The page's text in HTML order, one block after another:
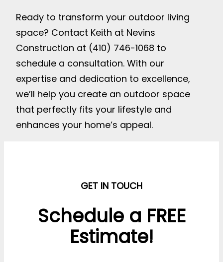
Ready to transform your outdoor living
space? Contact Keith at Nevins
Construction at (410) 746-1068 to
schedule a consultation. With our
expertise and dedication to excellence,
we’ll help you create an outdoor space
that perfectly fits your lifestyle and
enhances your home’s appeal.
GET IN TOUCH
Schedule a FREE
Estimate!